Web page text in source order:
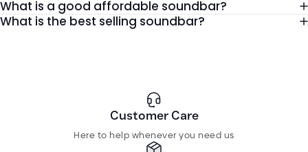
Strong bass for gaming and music
Louder sound for family entertainment
Whether you are watching Netflix, listening to music, or playing
games, the right sound setup can completely improve your
What is a good affordable soundbar?
What is the best selling soundbar?
Customer Care
Here to help whenever you need us